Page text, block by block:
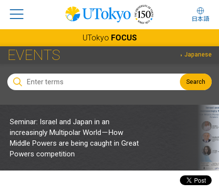
日本語
UTokyo FOCUS
EVENTS Japanese
Search
Seminar: Israel and Japan in an
increasingly Multipolar World－How
Middle Powers are being caught in Great
Powers competition